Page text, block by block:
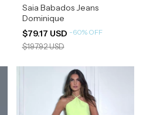
Saia Babados Jeans
Dominique
$79.17 USD -60% OFF
$197.92 USD